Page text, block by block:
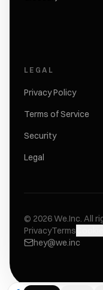
LEGAL
Privacy Policy
Terms of Service
Security
Legal
© 2026We.Inc. All
PrivacyTerms
hey@we.inc